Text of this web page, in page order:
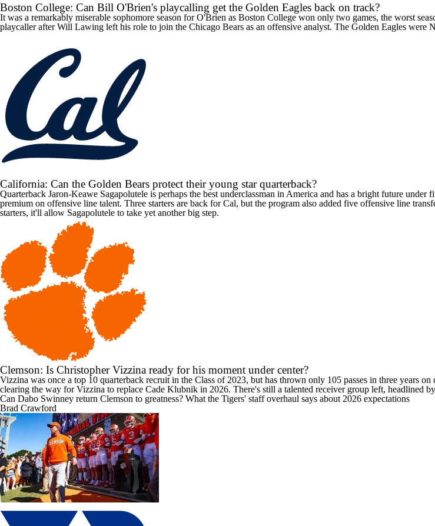
Boston College: Can Bill O'Brien's playcalling get the Golden Eagles back on track?
It was a remarkably miserable sophomore season for O'Brien as Boston College won only two games, the worst
playcaller after Will Lawing left his role to join the Chicago Bears as an offensive analyst. The Golden Eagles
California: Can the Golden Bears protect their young star quarterback?
Quarterback Jaron-Keawe Sagapolutele is perhaps the best underclassman in America and has a bright future
premium on offensive line talent. Three starters are back for Cal, but the program also added five offensive line
starters, it'll allow Sagapolutele to take yet another big step.
Clemson: Is Christopher Vizzina ready for his moment under center?
Vizzina was once a top 10 quarterback recruit in the Class of 2023, but has thrown only 105 passes in three years
clearing the way for Vizzina to replace Cade Klubnik in 2026. There's still a talented receiver group left, headlined by
Can Dabo Swinney return Clemson to greatness? What the Tigers' staff overhaul says about 2026 expectations
Brad Crawford